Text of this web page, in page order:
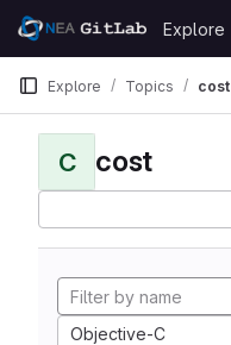
Skip to content
GitLab
Explore
Explore Topics cost
C cost
Objective-C